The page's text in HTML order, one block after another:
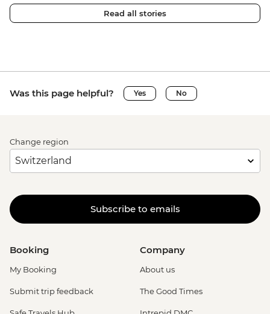
Read all stories
Was this page helpful? Yes No
Change region
Subscribe to emails
Booking
My Booking
Submit trip feedback
Company
About us
The Good Times